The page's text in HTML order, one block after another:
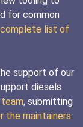
for common
list of
support of our
diesels
, submitting
the maintainers.